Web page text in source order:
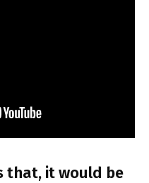
that, it would be